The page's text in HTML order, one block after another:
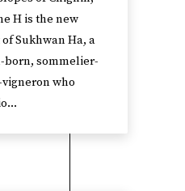
H is the new
Sukhwan Ha, a
born, sommelier-
who